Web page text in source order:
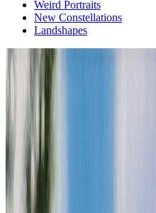
Weird Portraits
New Constellations
Landshapes